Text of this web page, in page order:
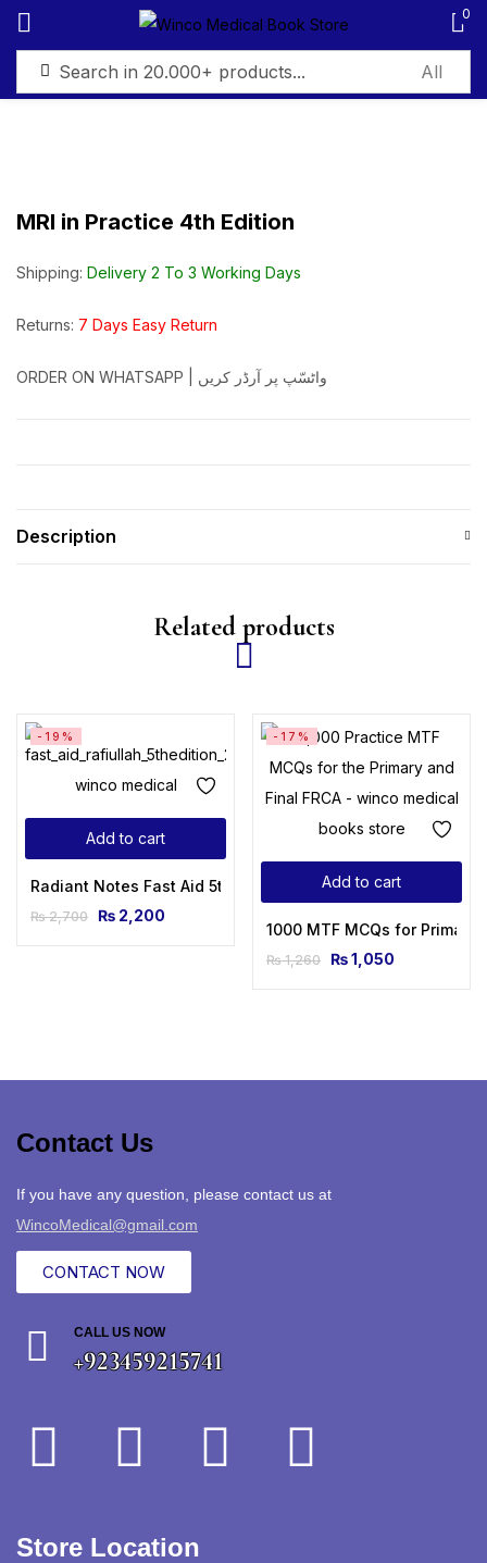
0
MRI in Practice 4th Edition
Shipping: Delivery 2 To 3 Working Days
Returns: 7 Days Easy Return
ORDER ON WHATSAPP | واٹسّپ پر آرڈر کریں
Description
Related products
Add to cart
-19%
Radiant Notes Fast Aid 5th Edition 2023 By Dr Rafi ULLAH
₨2,700 ₨ 2,200
Add to cart
-17%
1000 MTF MCQs for Primary
₨1,260 ₨1,050
Contact Us
If you have any question, please contact us at
WincoMedical@gmail.com
CONTACT NOW
CALL US NOW
+923459215741
Store Location
Sign in
Create an account